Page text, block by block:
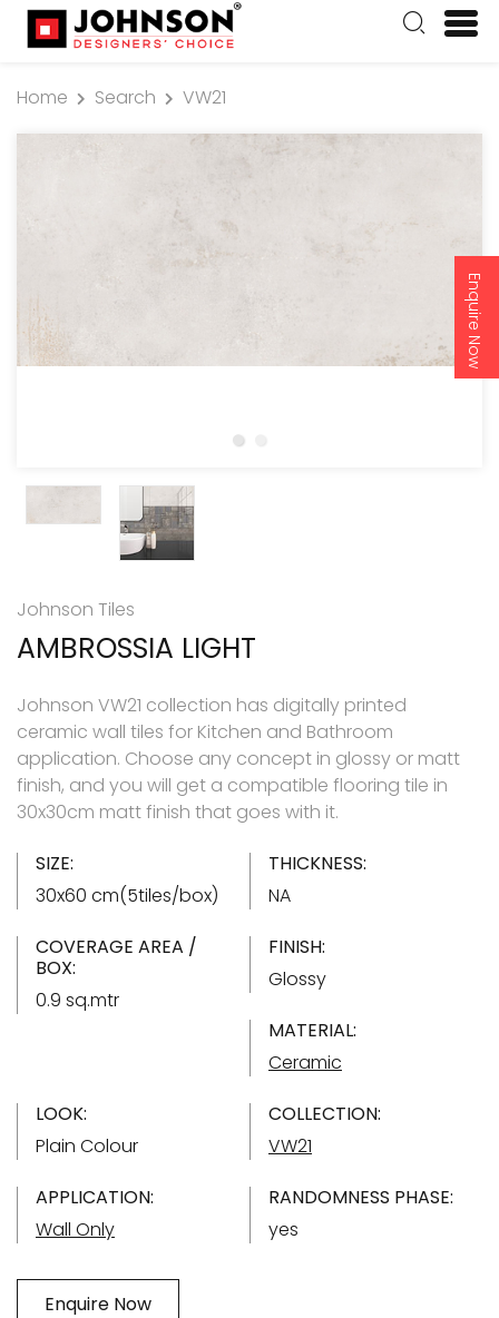
Enquire Now
Home Search VW21
Johnson Tiles
AMBROSSIA LIGHT
Johnson VW21 collection has digitally printed
ceramic wall tiles for Kitchen and Bathroom
application. Choose any concept in glossy or matt
finish, and you will get a compatible flooring tile in
30x30cm matt finish that goes with it.
SIZE:
30x60 cm(5tiles/box)
THICKNESS:
NA
COVERAGE AREA /
BOX:
0.9 sq.mtr
FINISH:
Glossy
MATERIAL:
Ceramic
LOOK:
Plain Colour
COLLECTION:
VW21
APPLICATION:
Wall Only
RANDOMNESS PHASE:
yes
Enquire Now